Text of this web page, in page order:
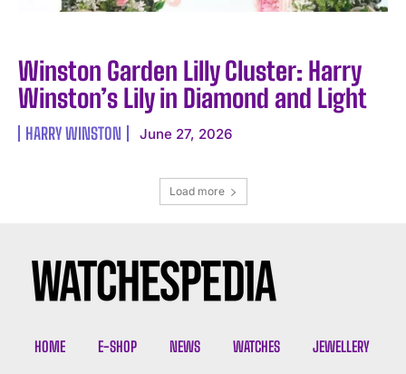
Winston Garden Lilly Cluster: Harry
Winston’s Lily in Diamond and Light
HARRY WINSTON June 27, 2026
Load more
HOME E-SHOP NEWS WATCHES JEWELLERY